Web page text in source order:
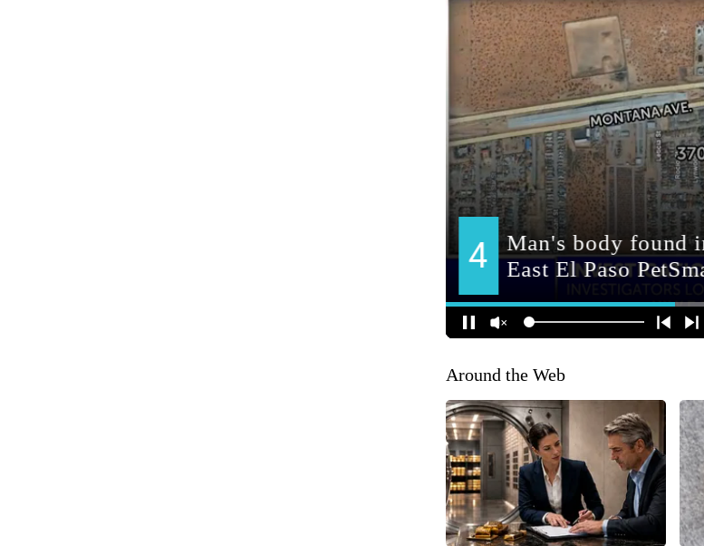
Around the Web